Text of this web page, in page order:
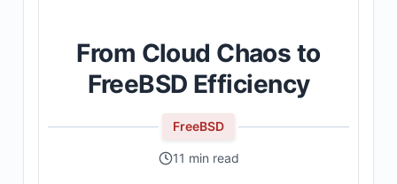
From Cloud Chaos to
FreeBSD Efficiency
FreeBSD
11 min read